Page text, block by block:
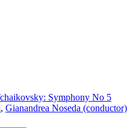
Symphony No 5
, Gianandrea Noseda (conductor)